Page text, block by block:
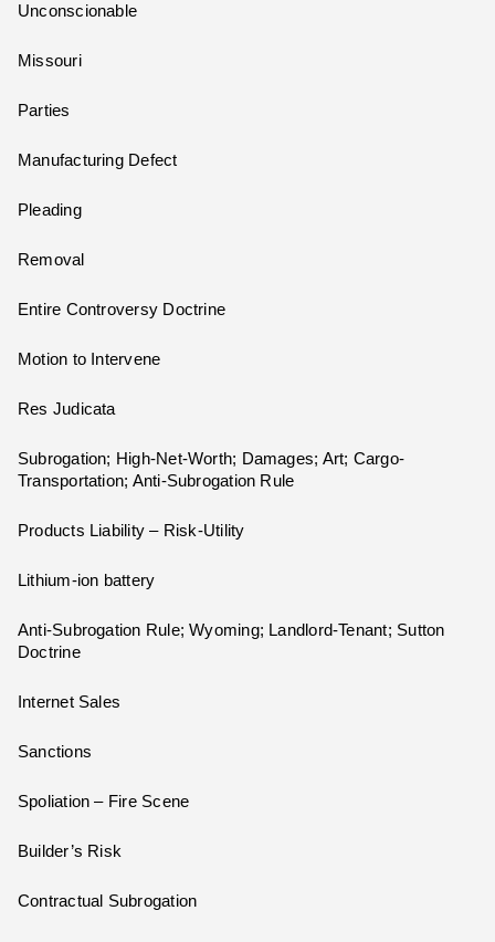
Unconscionable
Missouri
Parties
Manufacturing Defect
Pleading
Removal
Entire Controversy Doctrine
Motion to Intervene
Res Judicata
Subrogation; High-Net-Worth; Damages; Art; Cargo-
Transportation; Anti-Subrogation Rule
Products Liability – Risk-Utility
Lithium-ion battery
Anti-Subrogation Rule; Wyoming; Landlord-Tenant; Sutton
Doctrine
Internet Sales
Sanctions
Spoliation – Fire Scene
Builder’s Risk
Contractual Subrogation